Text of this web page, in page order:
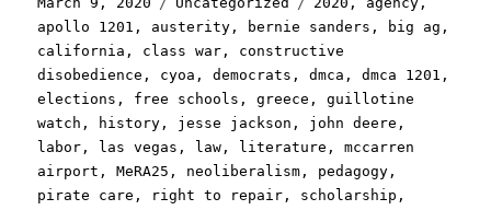
on
apollo 1201 , austerity , bernie sanders , big ag ,
california , class war , constructive
disobedience , cyoa ,democrats ,dmca ,dmca 1201 ,
elections , free schools ,greece ,guillotine
watch , history , jesse jackson , john deere ,
labor , las vegas , law , literature ,mccarren
airport ,MeRA25 , neoliberalism , pedagogy ,
pirate care , right to repair , scholarship ,